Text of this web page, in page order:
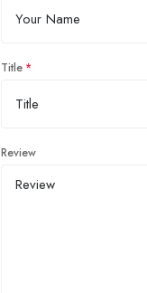
Title
Review